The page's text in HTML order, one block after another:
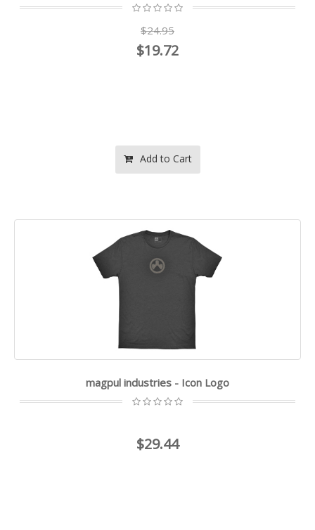
$24.95
$19.72
Add to Cart
magpul industries - Icon Logo
$29.44